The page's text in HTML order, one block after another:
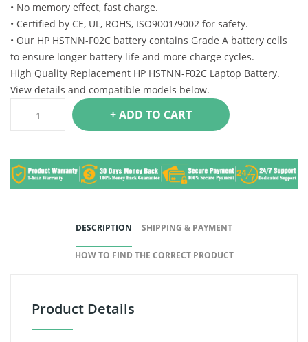
• No memory effect, fast charge.
• Certified by CE, UL, ROHS, ISO9001/9002 for safety.
• Our HP HSTNN-F02C battery contains Grade A battery cells
to ensure longer battery life and more charge cycles.
High Quality Replacement HP HSTNN-F02C Laptop Battery.
View details and compatible models below.
+ ADD TO CART
DESCRIPTION SHIPPING & PAYMENT
HOW TO FIND THE CORRECT PRODUCT
Product Details